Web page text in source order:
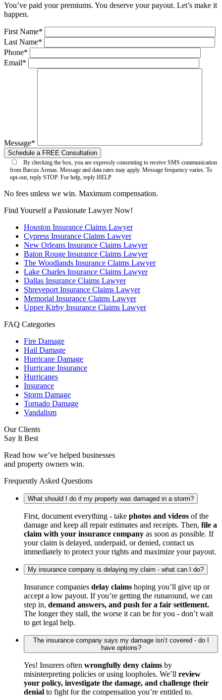
You’ve paid your premiums. You deserve your payout. Let’s make it
happen.
First Name*
Last Name*
Phone*
Email*
Message*
By checking the box, you are expressly consenting to receive SMS communication
from Barcus Arenas. Message and data rates may apply. Message frequency varies. To
opt-out, reply STOP. For help, reply HELP.
No fees unless we win. Maximum compensation.
Find Yourself a Passionate Lawyer Now!
Houston Insurance Claims Lawyer
Cypress Insurance Claims Lawyer
New Orleans Insurance Claims Lawyer
Baton Rouge Insurance Claims Lawyer
The Woodlands Insurance Claims Lawyer
Lake Charles Insurance Claims Lawyer
Dallas Insurance Claims Lawyer
Shreveport Insurance Claims Lawyer
Memorial Insurance Claims Lawyer
Upper Kirby Insurance Claims Lawyer
FAQ Categories
Fire Damage
Hail Damage
Hurricane Damage
Hurricane Insurance
Hurricanes
Insurance
Storm Damage
Tornado Damage
Vandalism
Our Clients
Say It Best
Read how we’ve helped businesses
and property owners win.
Frequently Asked Questions
What should I do if my property was damaged in a storm?
First, document everything - take photos and videos of the
damage and keep all repair estimates and receipts. Then, file a
claim with your insurance company as soon as possible. If
your claim is delayed, underpaid, or denied, contact us
immediately to protect your rights and maximize your payout.
My insurance company is delaying my claim - what can I do?
Insurance companies delay claims hoping you’ll give up or
accept a low payout. If you’re getting the runaround, we can
step in, demand answers, and push for a fair settlement.
The longer they stall, the worse it can be for you - don’t wait
to get legal help.
The insurance company says my damage isn’t covered - do I
have options?
Yes! Insurers often wrongfully deny claims by
misinterpreting policies or using loopholes. We’ll review
your policy, investigate the damage, and challenge their
denial to fight for the compensation you’re entitled to.